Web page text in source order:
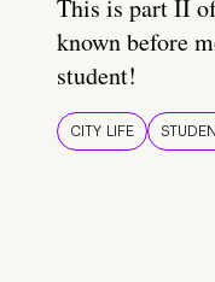
This is part II
known before
student!
CITY LIFE